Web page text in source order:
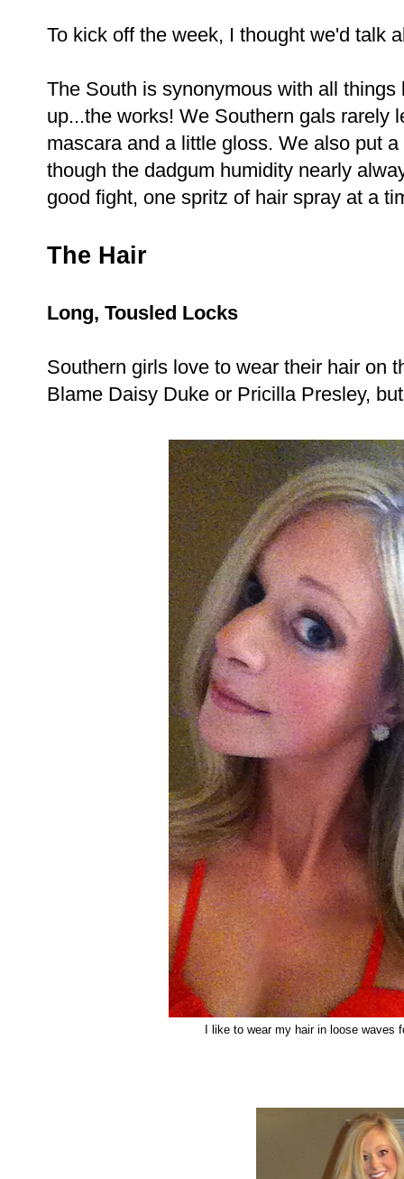
To kick off the week, I thought we'd talk
The South is synonymous with all
up...the works! We Southern gals rarely
mascara and a little gloss. We also put
though the dadgum humidity nearly
good fight, one spritz of hair spray at a
The Hair
Long, Tousled Locks
Southern girls love to wear their hair on
Blame Daisy Duke or Pricilla Presley,
I like to wear my hair in loose